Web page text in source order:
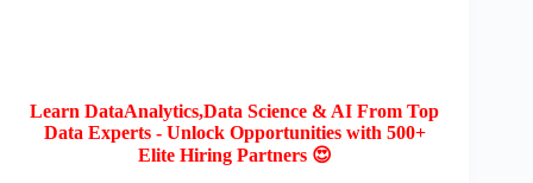
Learn DataAnalytics,Data Science & AI From Top
Data Experts - Unlock Opportunities with 500+
Elite Hiring Partners 😍